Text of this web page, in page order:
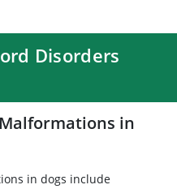
Disorders
in
in dogs include